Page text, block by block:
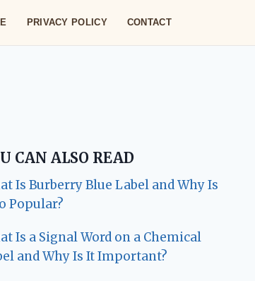
PRIVACY POLICY CONTACT
CAN ALSO READ
Is Burberry Blue Label and Why Is
Popular?
Is a Signal Word on a Chemical
and Why Is It Important?